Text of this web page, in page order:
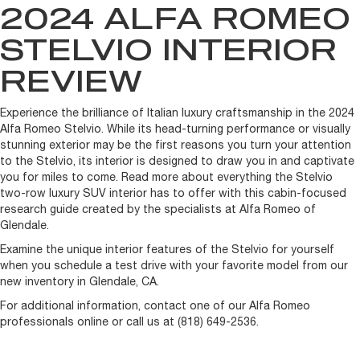
2024 ALFA ROMEO
STELVIO INTERIOR
REVIEW
Experience the brilliance of Italian luxury craftsmanship in the 2024
Alfa Romeo Stelvio. While its head-turning performance or visually
stunning exterior may be the first reasons you turn your attention
to the Stelvio, its interior is designed to draw you in and captivate
you for miles to come. Read more about everything the Stelvio
two-row luxury SUV interior has to offer with this cabin-focused
research guide created by the specialists at Alfa Romeo of
Glendale.
Examine the unique interior features of the Stelvio for yourself
when you schedule a test drive with your favorite model from our
new inventory in Glendale, CA.
For additional information, contact one of our Alfa Romeo
professionals online or call us at (818) 649-2536.